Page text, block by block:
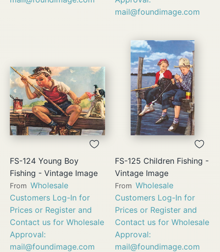
mail@foundimage.com
FS-124 Young Boy
Fishing - Vintage Image
From Wholesale
Customers Log-In for
Prices or Register and
Contact us for Wholesale
Approval:
mail@foundimage.com
FS-125 Children Fishing -
Vintage Image
From Wholesale
Customers Log-In for
Prices or Register and
Contact us for Wholesale
Approval:
mail@foundimage.com